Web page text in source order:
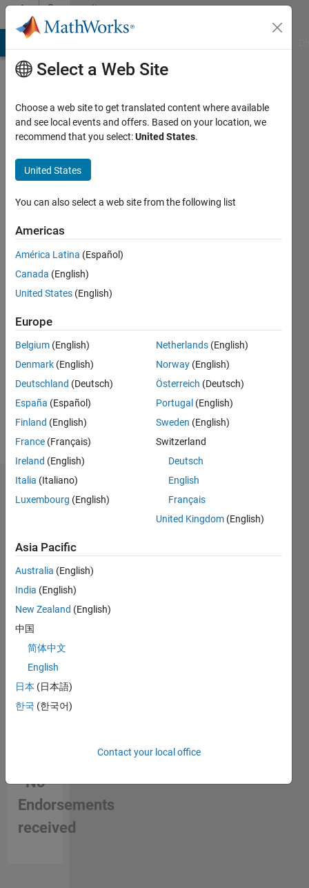
Skip to contentCommunity
Profile
Oluwafemi
Follow
Languages:
Python,
MATLAB,
Arduino
Spoken
English
Pronouns:
He/him
Endorsements
endorse
person
in a skill
No
Endorsements
received
Select a Web Site
Choose a web site to get translated content where available
and see local events and offers. Based on your location, we
recommend that you select:United States.
United States
You can also select a web site from the following list
Americas
América Latina (Español)
Canada (English)
United States (English)
Europe
Belgium (English)
Denmark (English)
Deutschland (Deutsch)
España (Español)
Finland (English)
France (Français)
Ireland (English)
Italia (Italiano)
Luxembourg (English)
Netherlands (English)
Norway (English)
Österreich (Deutsch)
Portugal (English)
Sweden (English)
Switzerland
Deutsch
English
Français
United Kingdom (English)
Asia Pacific
Australia (English)
India (English)
New Zealand (English)
中国
简体中文
English
日本 (日本語)
한국 (한국어)
Contact your local office